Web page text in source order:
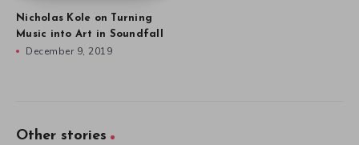
Nicholas Kole on Turning
Music into Art in Soundfall
December 9, 2019
Other stories